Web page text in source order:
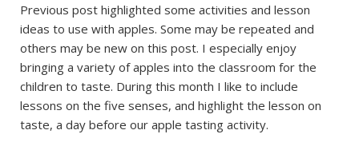
Previous post highlighted some activities and lesson
ideas to use with apples. Some may be repeated and
others may be new on this post. I especially enjoy
bringing a variety of apples into the classroom for the
children to taste. During this month I like to include
lessons on the five senses, and highlight the lesson on
taste, a day before our apple tasting activity.